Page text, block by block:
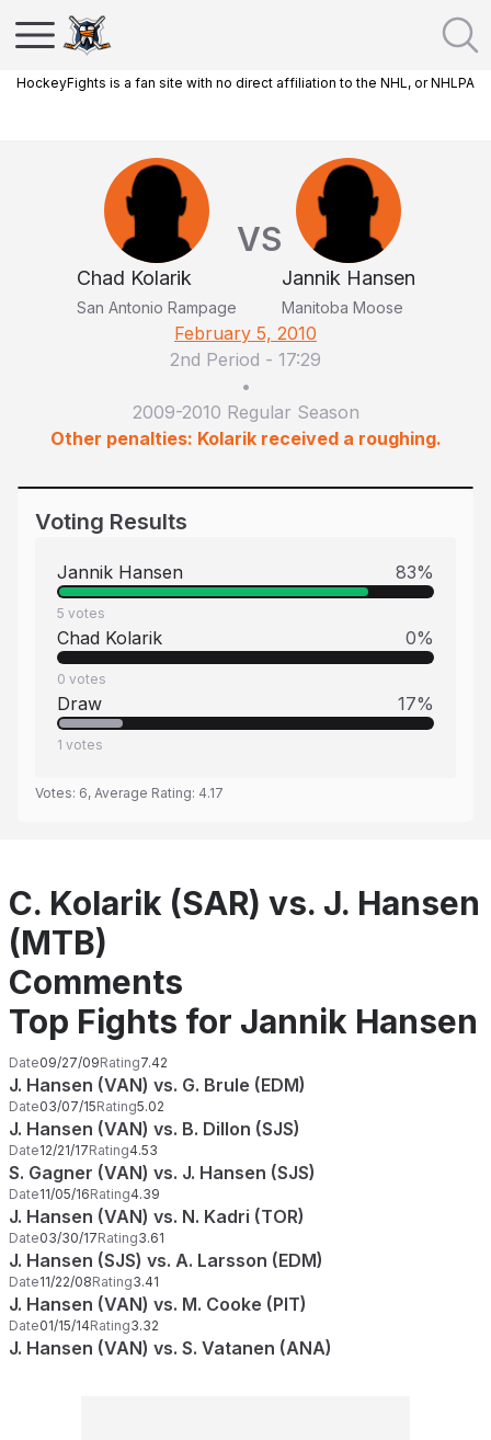
HockeyFights is a fan site with no direct affiliation to the NHL, or NHLPA
Chad Kolarik
San Antonio Rampage
VS
Jannik Hansen
Manitoba Moose
February 5, 2010
2nd Period - 17:29
•
2009-2010 Regular Season
Other penalties: Kolarik received a roughing.
Voting Results
Jannik Hansen 83%
5 votes
Chad Kolarik 0%
0 votes
Draw 17%
1 votes
Votes: 6, Average Rating: 4.17
C. Kolarik (SAR) vs. J. Hansen
(MTB)
Comments
Top Fights for Jannik Hansen
Date09/27/09Rating7.42
J. Hansen (VAN) vs. G. Brule (EDM)
Date03/07/15Rating5.02
J. Hansen (VAN) vs. B. Dillon (SJS)
Date12/21/17Rating4.53
S. Gagner (VAN) vs. J. Hansen (SJS)
Date11/05/16Rating4.39
J. Hansen (VAN) vs. N. Kadri (TOR)
Date03/30/17Rating3.61
J. Hansen (SJS) vs. A. Larsson (EDM)
Date11/22/08Rating3.41
J. Hansen (VAN) vs. M. Cooke (PIT)
Date01/15/14Rating3.32
J. Hansen (VAN) vs. S. Vatanen (ANA)